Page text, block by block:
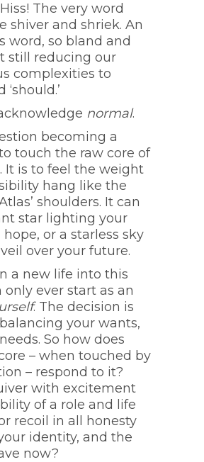
Hiss! The very word
shiver and shriek. An
word, so bland and
still reducing our
complexities to
‘should.’
normal.
becoming a
touch the raw core of
It is to feel the weight
hang like the
shoulders. It can
star lighting your
or a starless sky
over your future.
a new life into this
only ever start as an
. The decision is
your wants,
So how does
– when touched by
– respond to it?
with excitement
of a role and life
recoil in all honesty
identity, and the
now?